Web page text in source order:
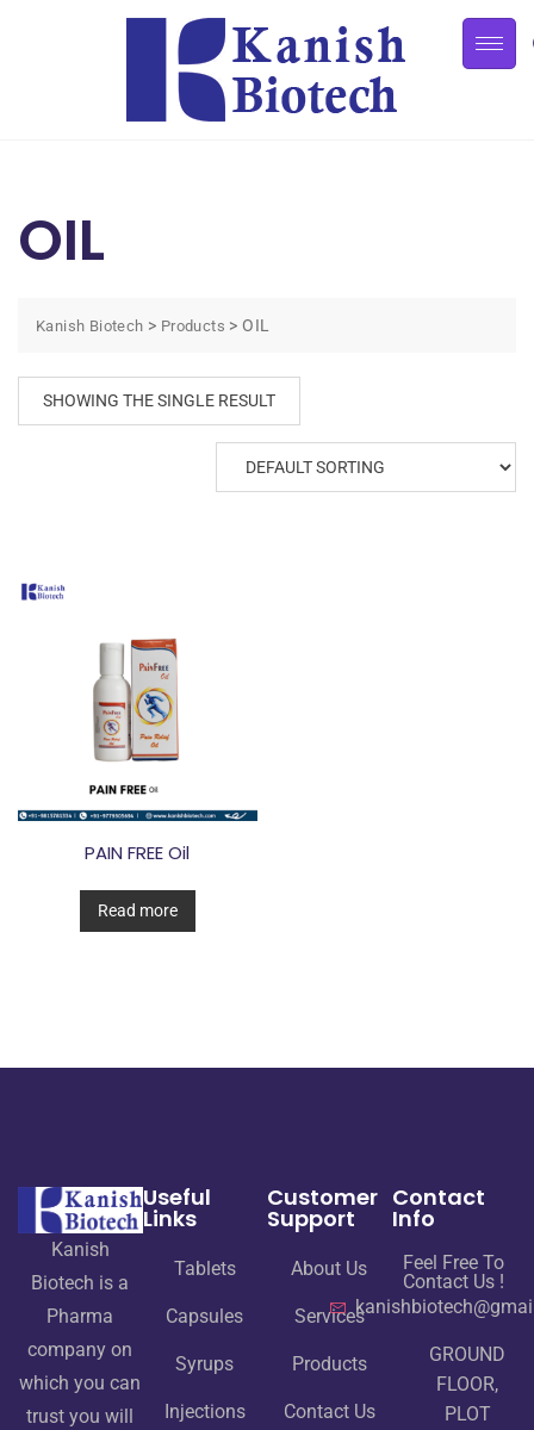
OIL
Kanish Biotech > Products >OIL
SHOWING THE SINGLE RESULT
PAIN FREE Oil
Read more
Kanish
Biotech is a
Pharma
company on
which you can
trust you will
Useful
Links
Tablets
Capsules
Syrups
Injections
Customer
Support
About Us
Services
Products
Contact Us
Contact
Info
Feel Free To
Contact Us !
GROUND
FLOOR,
PLOT